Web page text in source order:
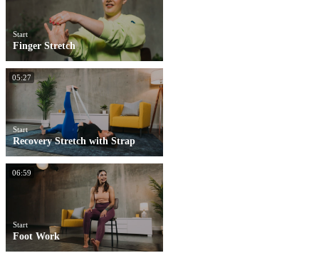
Start
Finger Stretch
05:27
Start
Recovery Stretch with Strap
06:59
Start
Foot Work